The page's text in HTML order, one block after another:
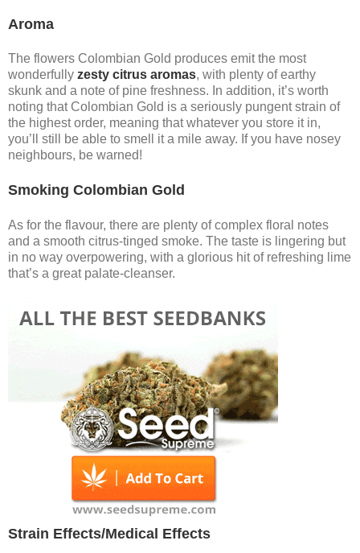
Aroma
The flowers Colombian Gold produces emit the most
wonderfully zesty citrus aromas, with plenty of earthy
skunk and a note of pine freshness. In addition, it’s worth
noting that Colombian Gold is a seriously pungent strain of
the highest order, meaning that whatever you store it in,
you’ll still be able to smell it a mile away. If you have nosey
neighbours, be warned!
Smoking Colombian Gold
As for the flavour, there are plenty of complex floral notes
and a smooth citrus-tinged smoke. The taste is lingering but
in no way overpowering, with a glorious hit of refreshing lime
that’s a great palate-cleanser.
Strain Effects/Medical Effects